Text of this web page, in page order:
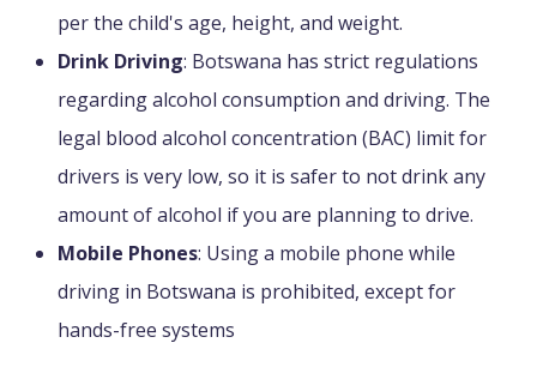
per the child's age, height, and weight.
Drink Driving: Botswana has strict regulations
regarding alcohol consumption and driving. The
legal blood alcohol concentration (BAC) limit for
drivers is very low, so it is safer to not drink any
amount of alcohol if you are planning to drive.
Mobile Phones: Using a mobile phone while
driving in Botswana is prohibited, except for
hands-free systems